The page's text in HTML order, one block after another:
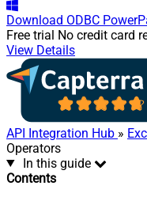
Download ODBC
Free trial No credit card
View Details
API Integration Hub »
Operators
In this guide
Contents